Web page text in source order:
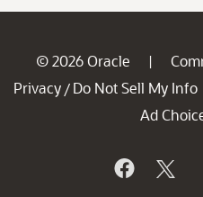
© 2026 Oracle |
Privacy / Do Not Sell My Info
Ad